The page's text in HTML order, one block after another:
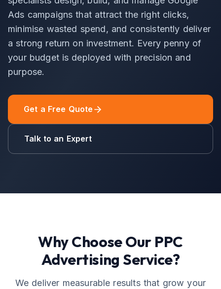
Ads campaigns that attract the right clicks,
minimise wasted spend, and consistently deliver
a strong return on investment. Every penny of
your budget is deployed with precision and
purpose.
Get a Free Quote
Talk to an Expert
Why Choose Our PPC
Advertising Service?
We deliver measurable results that grow your